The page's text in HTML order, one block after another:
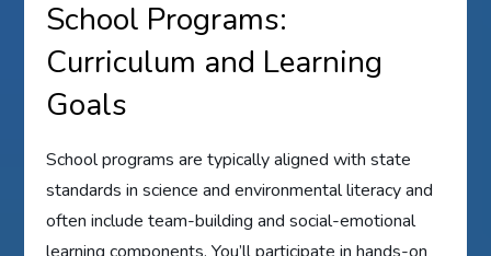
School Programs:
Curriculum and Learning
Goals
School programs are typically aligned with state
standards in science and environmental literacy and
often include team-building and social-emotional